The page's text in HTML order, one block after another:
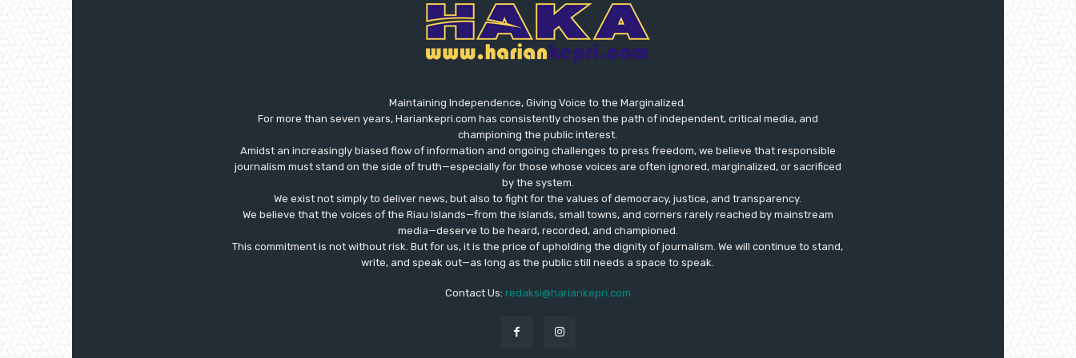
Maintaining Independence, Giving Voice to the Marginalized.
For more than seven years, Hariankepri.com has consistently chosen the path of independent, critical media, and
championing the public interest.
Amidst an increasingly biased flow of information and ongoing challenges to press freedom, we believe that responsible
journalism must stand on the side of truth—especially for those whose voices are often ignored, marginalized, or sacrificed
by the system.
We exist not simply to deliver news, but also to fight for the values ​​of democracy, justice, and transparency.
We believe that the voices of the Riau Islands—from the islands, small towns, and corners rarely reached by mainstream
media—deserve to be heard, recorded, and championed.
This commitment is not without risk. But for us, it is the price of upholding the dignity of journalism. We will continue to stand,
write, and speak out—as long as the public still needs a space to speak.
Contact Us: redaksi@hariankepri.com